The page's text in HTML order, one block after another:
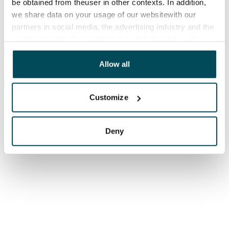
be obtained from theuser in other contexts. In addition,
we share data on your usage of our websitewith our
partners in social media, the advertising industry and the
other data that you have providedto them or that has
been collected when you have used their services.
Allow all
Customize
Deny